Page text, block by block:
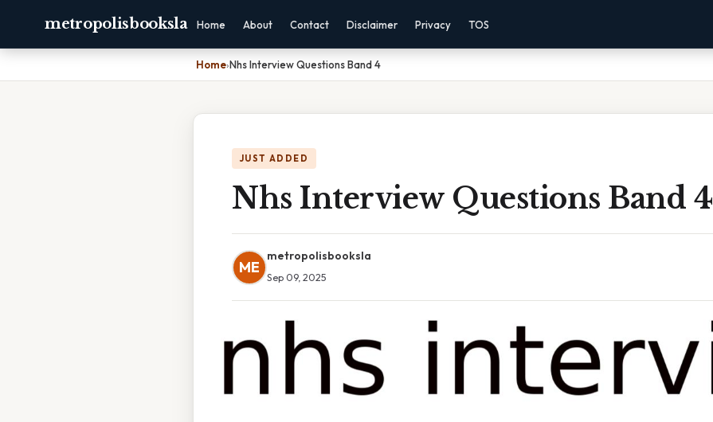
metropolisbooksla Home About Contact Disclaimer Privacy TOS
Home›Nhs Interview Questions Band 4
JUST ADDED
Nhs Interview Questions Band 4
ME
metropolisbooksla
Sep 09, 2025